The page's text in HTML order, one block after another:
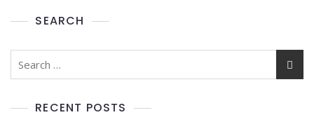
SEARCH
RECENT POSTS